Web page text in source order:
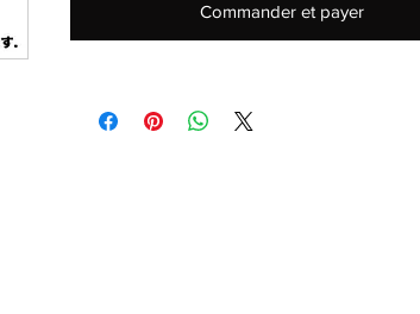
Commander et payer